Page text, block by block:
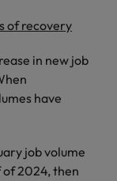
of recovery
in new job
have
job volume
of 2024, then